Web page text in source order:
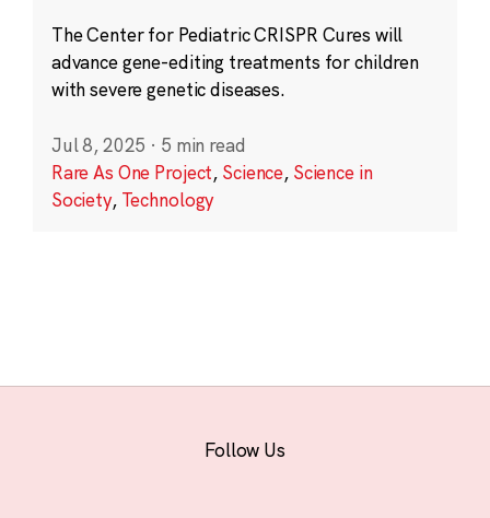
The Center for Pediatric CRISPR Cures will
advance gene-editing treatments for children
with severe genetic diseases.
Jul 8, 2025 · 5 min read
Rare As One Project, Science, Science in
Society, Technology
Follow Us